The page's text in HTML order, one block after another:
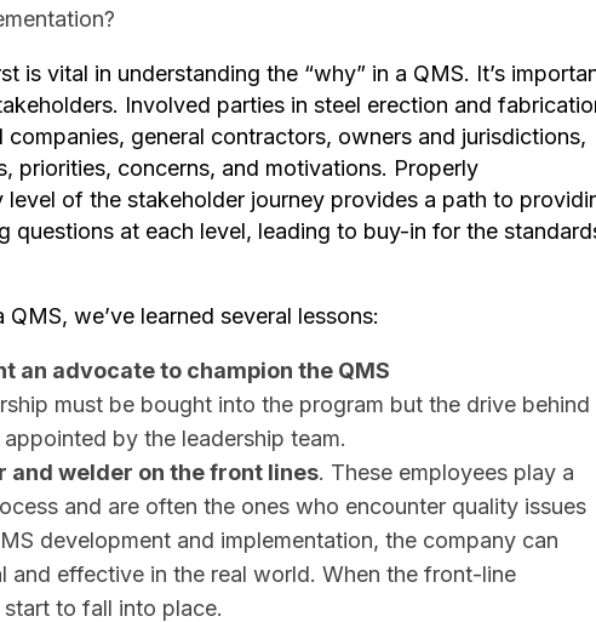
is vital in understanding the “why” in a QMS. It’s
Involved parties in steel erection and
general contractors, owners and jurisdictions,
priorities, concerns, and motivations. ​Properly
level of the stakeholder journey provides a path to
questions at each level, leading to buy-in for the
we’ve learned several lessons:
an advocate to champion the QMS
must be bought into the program but the drive behind
by the leadership team.
and welder on the front lines. These employees play a
and are often the ones who encounter quality issues
development and implementation, the company can
and effective in the real world. When the front-line
to fall into place.